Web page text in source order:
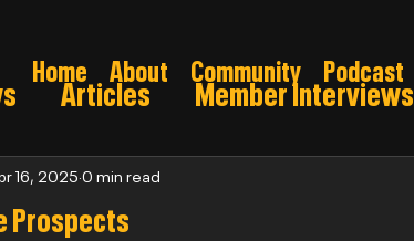
Home About Community Podcast
Articles Member Interviews
Pre draft
Prospects
16, 20250 min read